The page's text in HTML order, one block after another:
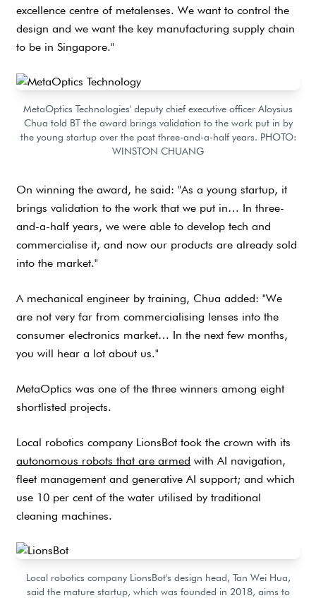
excellence centre of metalenses. We want to control the
design and we want the key manufacturing supply chain
to be in Singapore."
MetaOptics Technologies' deputy chief executive officer Aloysius
Chua told BT the award brings validation to the work put in by
the young startup over the past three-and-a-half years. PHOTO:
WINSTON CHUANG
On winning the award, he said: "As a young startup, it
brings validation to the work that we put in… In three-
and-a-half years, we were able to develop tech and
commercialise it, and now our products are already sold
into the market."
A mechanical engineer by training, Chua added: "We
are not very far from commercialising lenses into the
consumer electronics market… In the next few months,
you will hear a lot about us."
MetaOptics was one of the three winners among eight
shortlisted projects.
Local robotics company LionsBot took the crown with its
autonomous robots that are armed with AI navigation,
fleet management and generative AI support; and which
use 10 per cent of the water utilised by traditional
cleaning machines.
Local robotics company LionsBot's design head, Tan Wei Hua,
said the mature startup, which was founded in 2018, aims to